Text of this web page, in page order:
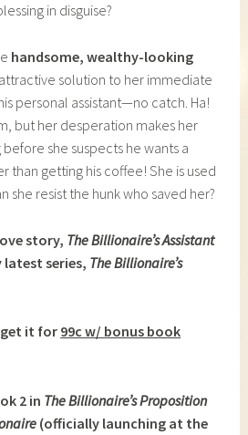
in disguise?
handsome, wealthy-looking
solution to her immediate
personal assistant—no catch. Ha!
but her desperation makes her
she suspects he wants a
than getting his coffee! She is used
she resist the hunk who saved her?
story, The Billionaire’s Assistant
series, The Billionaire’s
it for 99c w/ bonus book
2 in The Billionaire’s Proposition
(officially launching at the